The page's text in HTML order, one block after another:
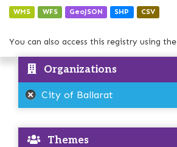
WMS WFS GeoJSON SHP CSV
You can also access this registry using the
Organizations
City of Ballarat
Themes